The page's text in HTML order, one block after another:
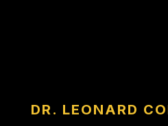
DR. LEONARD